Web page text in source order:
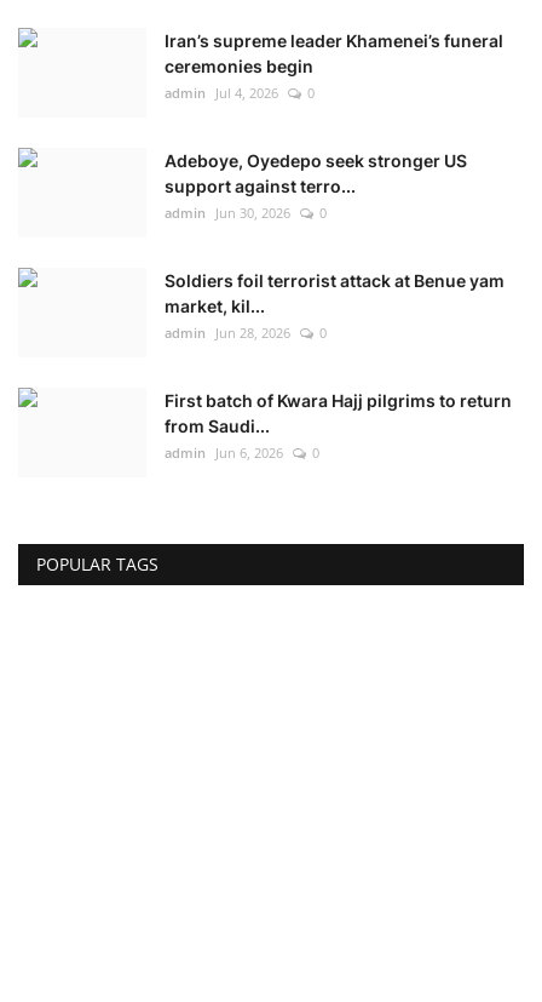
Iran’s supreme leader Khamenei’s funeral
ceremonies begin
admin Jul 4, 2026 0
Adeboye, Oyedepo seek stronger US
support against terro...
admin Jun 30, 2026 0
Soldiers foil terrorist attack at Benue yam
market, kil...
admin Jun 28, 2026 0
First batch of Kwara Hajj pilgrims to return
from Saudi...
admin Jun 6, 2026 0
POPULAR TAGS